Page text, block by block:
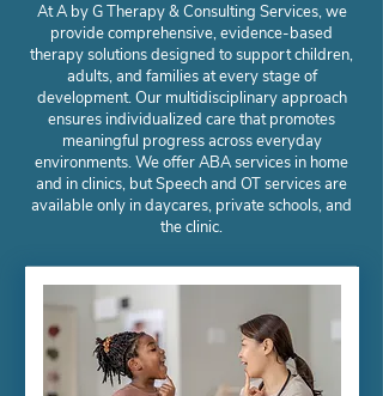
At A by G Therapy & Consulting Services, we
provide comprehensive, evidence-based
therapy solutions designed to support children,
adults, and families at every stage of
development. Our multidisciplinary approach
ensures individualized care that promotes
meaningful progress across everyday
environments. We offer ABA services in home
and in clinics, but Speech and OT services are
available only in daycares, private schools, and
the clinic.